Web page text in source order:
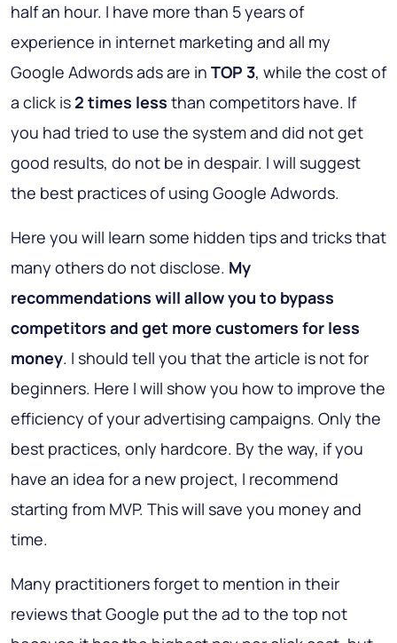
half an hour. I have more than 5 years of
experience in internet marketing and all my
Google Adwords ads are in TOP 3, while the cost of
a click is 2 times less than competitors have. If
you had tried to use the system and did not get
good results, do not be in despair. I will suggest
the best practices of using Google Adwords.
Here you will learn some hidden tips and tricks that
many others do not disclose. My
recommendations will allow you to bypass
competitors and get more customers for less
money. I should tell you that the article is not for
beginners. Here I will show you how to improve the
efficiency of your advertising campaigns. Only the
best practices, only hardcore. By the way, if you
have an idea for a new project, I recommend
starting from MVP. This will save you money and
time.
Many practitioners forget to mention in their
reviews that Google put the ad to the top not